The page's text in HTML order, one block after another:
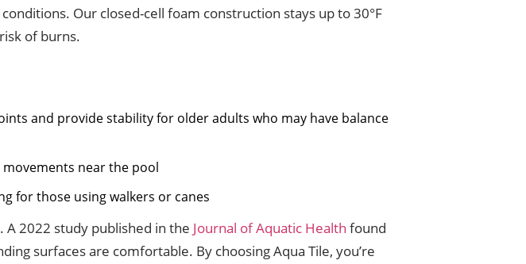
Our closed-cell foam construction stays up to 30°F
of burns.
and provide stability for older adults who may have balance
near the pool
for those using walkers or canes
2022 study published in the Journal of Aquatic Health found
surfaces are comfortable. By choosing Aqua Tile, you’re